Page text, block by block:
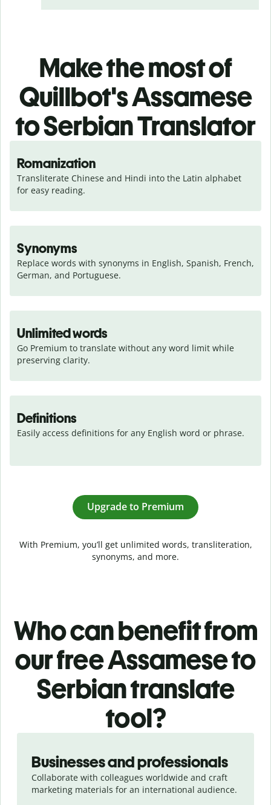
Make the most of
Quillbot's Assamese
to Serbian Translator
Romanization
Transliterate Chinese and Hindi into the Latin alphabet
for easy reading.
Synonyms
Replace words with synonyms in English, Spanish, French,
German, and Portuguese.
Unlimited words
Go Premium to translate without any word limit while
preserving clarity.
Definitions
Easily access definitions for any English word or phrase.
Upgrade to Premium
With Premium, you’ll get unlimited words, transliteration,
synonyms, and more.
Who can benefit from
our free Assamese to
Serbian translate
tool?
Businesses and professionals
Collaborate with colleagues worldwide and craft
marketing materials for an international audience.